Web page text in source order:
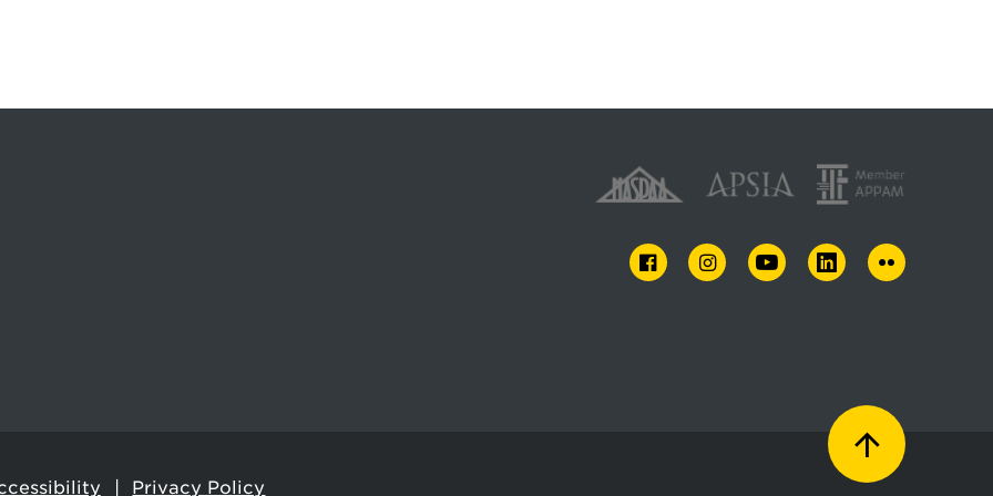
FACEBOOKINSTAGRAMYOUTUBELINKEDINFLICKR
Privacy Policy